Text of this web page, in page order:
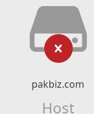
pakbiz.com
Host